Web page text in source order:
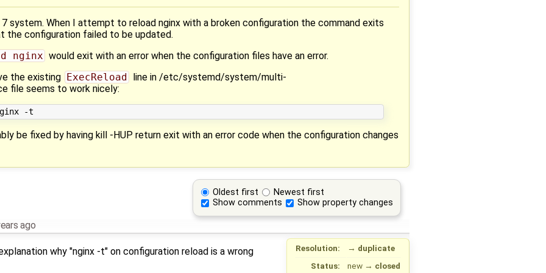
7 system. When I attempt to reload nginx with a broken configuration the command exits
the configuration failed to be updated.
nginx would exit with an error when the configuration files have an error.
the existing ExecReload line in /etc/systemd/system/multi-
file seems to work nicely:
be fixed by having kill -HUP return exit with an error code when the configuration changes
Oldest first
Newest first
Show comments
Show property changes
ago
Resolution: → duplicate
Status:
new → closed
why "nginx -t" on configuration reload is a wrong